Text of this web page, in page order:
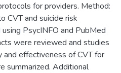
for providers. Method:
CVT and suicide risk
PsycINFO and PubMed
were reviewed and studies
effectiveness of CVT for
summarized. Additional